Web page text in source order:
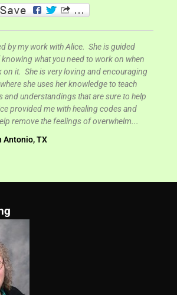
by my work with Alice. She is guided
knowing what you need to work on when
on it. She is very loving and encouraging
she uses her knowledge to teach
and understandings that are sure to help
provided me with healing codes and
remove the feelings of overwhelm...
Antonio, TX